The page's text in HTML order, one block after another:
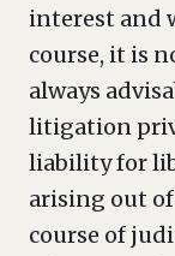
interest and
course, it is
always
litigation
liability for
arising out
course of